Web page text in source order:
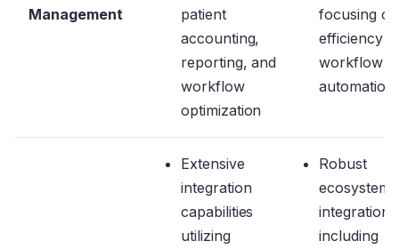
Management
patient
accounting,
reporting, and
workflow
optimization
focusing on
efficiency
workflow
automation
Extensive
integration
capabilities
utilizing
Robust
ecosystem
including